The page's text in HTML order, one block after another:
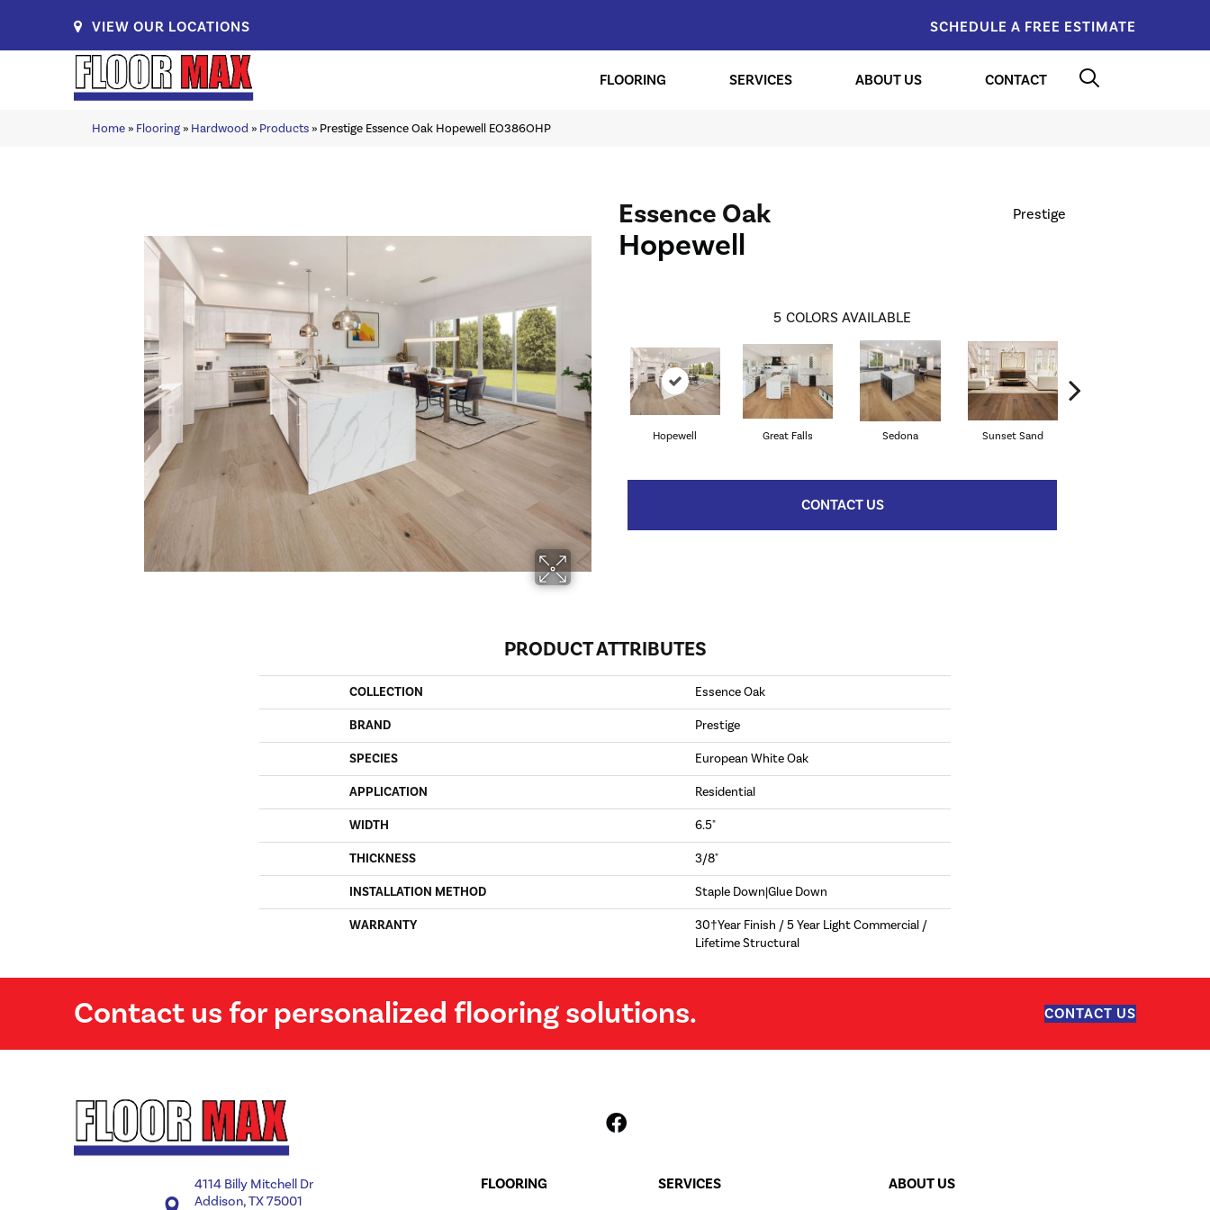
VIEW OUR LOCATIONS SCHEDULE A FREE ESTIMATE
FLOORING SERVICES ABOUT US CONTACT
Home» Flooring» Hardwood » Products» Prestige Essence Oak Hopewell EO386OHP
Essence Oak
Hopewell
Prestige
5 COLORS AVAILABLE
Hopewell Great Falls Sedona Sunset Sand
CONTACT US
PRODUCT ATTRIBUTES
COLLECTION Essence Oak
BRAND Prestige
SPECIES European White Oak
APPLICATION Residential
WIDTH 6.5"
THICKNESS 3/8"
INSTALLATION METHOD Staple Down|Glue Down
WARRANTY
30†Year Finish / 5 Year Light Commercial /
Lifetime Structural
Contact us for personalized flooring solutions. CONTACT US
4114 Billy Mitchell Dr
Addison, TX 75001
FLOORING SERVICES ABOUT US